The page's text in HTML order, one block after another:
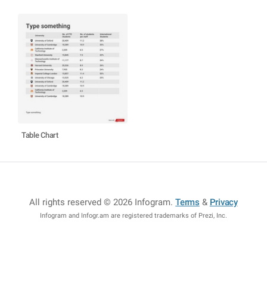
Table Chart
All rights reserved © 2026 Infogram.Terms & Privacy
Infogram and Infogr.am are registered trademarks of Prezi, Inc.